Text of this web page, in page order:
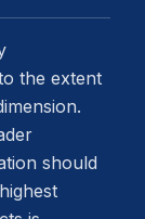
the extent
should